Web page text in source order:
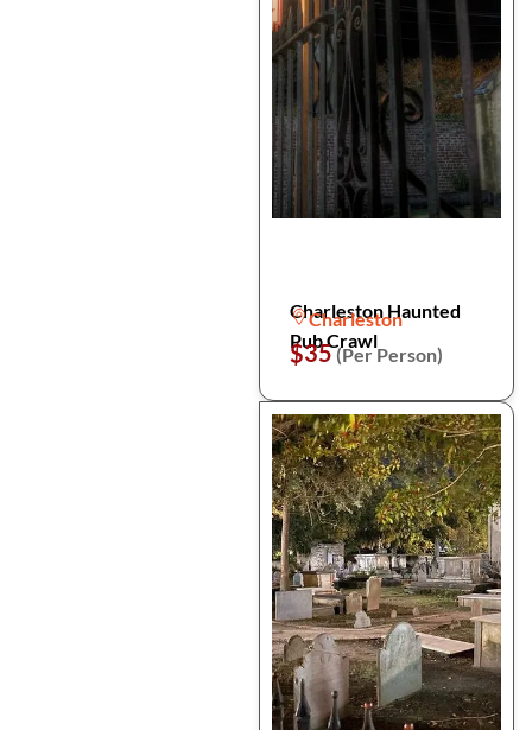
Charleston Haunted
Pub Crawl
Charleston
$35(Per Person)